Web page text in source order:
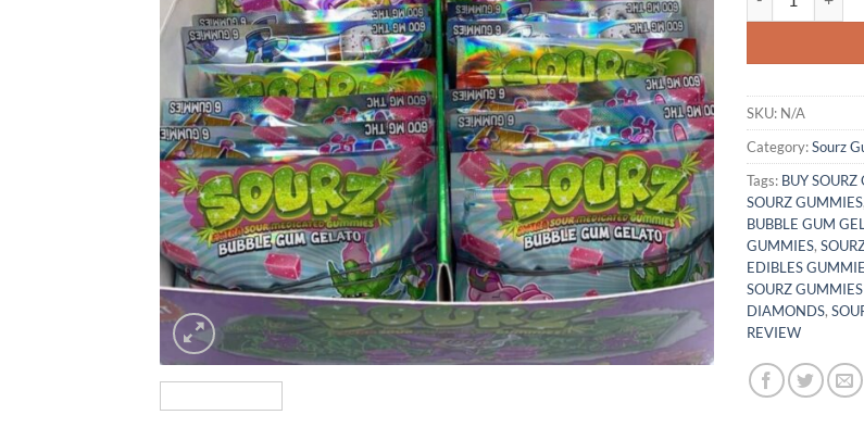
SKU: N/A
Category:Sourz
Tags: BUY
SOURZ GUMMIES,
BUBBLE GUM
GUMMIES,
EDIBLES
SOURZ
DIAMONDS,
REVIEW